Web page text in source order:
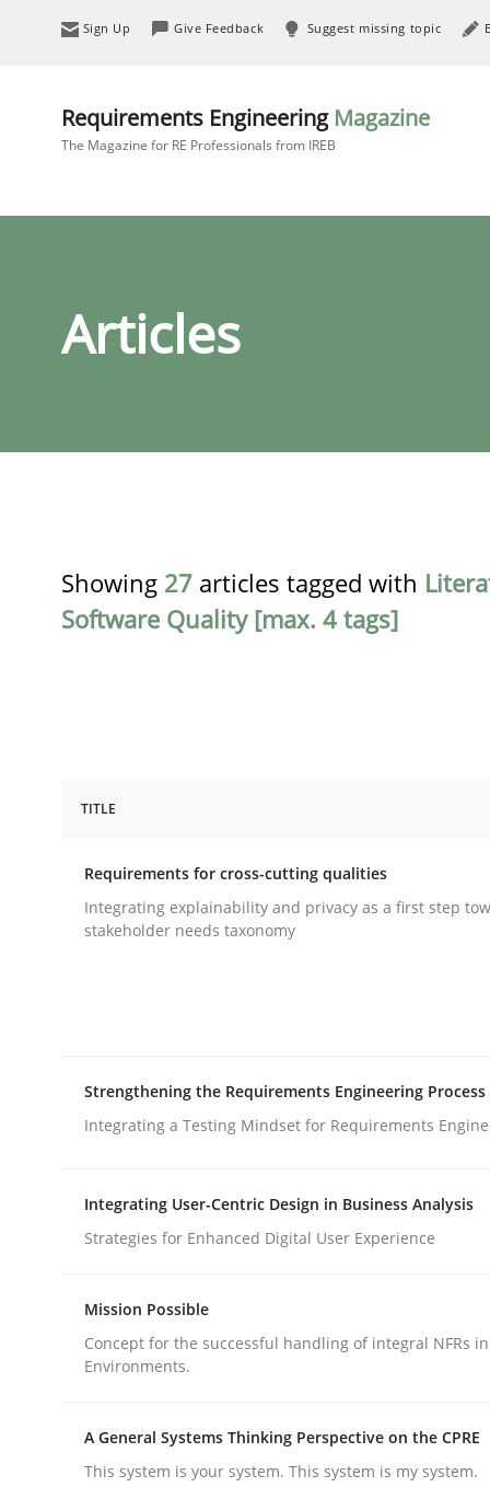
Sign Up Give Feedback Suggest missing topic
Requirements Engineering Magazine
The Magazine for RE Professionals from IREB
Articles
Showing 27 articles tagged with
Software Quality [max. 4 tags]
Requirements for cross-cutting
Written byEduard C. Groen Hannah Deters Jakob Droste
28. July 2026 · 22 minutes read
Strengthening the Requirements
TITLE
Requirements for cross-cutting qualities
Integrating explainability and privacy as a first step
stakeholder needs taxonomy
Strengthening the Requirements Engineering Process
Integrating a Testing Mindset for Requirements
Integrating User-Centric Design in Business Analysis
Strategies for Enhanced Digital User Experience
Mission Possible
Concept for the successful handling of integral NFRs
Environments.
A General Systems Thinking Perspective on the CPRE
This system is your system. This system is my system.